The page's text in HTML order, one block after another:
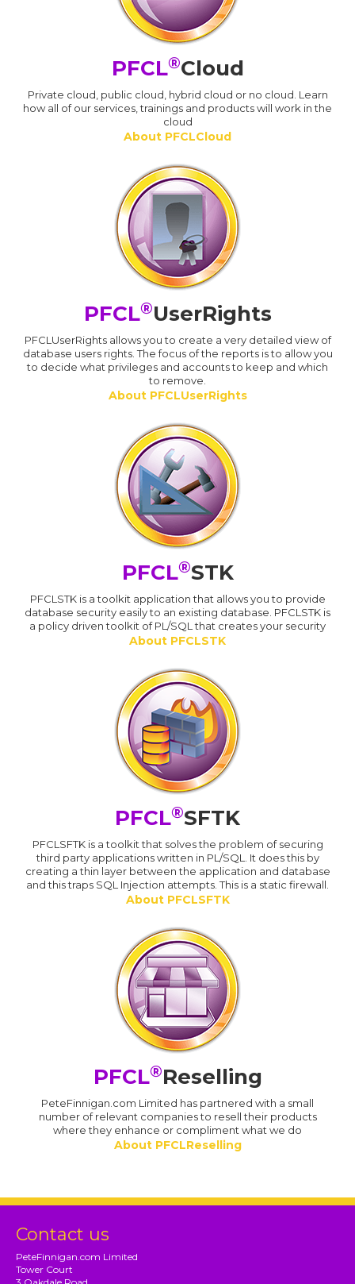
PFCL®Cloud
Private cloud, public cloud, hybrid cloud or no cloud. Learn
how all of our services, trainings and products will work in the
cloud
About PFCLCloud
PFCL®UserRights
PFCLUserRights allows you to create a very detailed view of
database users rights. The focus of the reports is to allow you
to decide what privileges and accounts to keep and which
to remove.
About PFCLUserRights
PFCL®STK
PFCLSTK is a toolkit application that allows you to provide
database security easily to an existing database. PFCLSTK is
a policy driven toolkit of PL/SQL that creates your security
About PFCLSTK
PFCL®SFTK
PFCLSFTK is a toolkit that solves the problem of securing
third party applications written in PL/SQL. It does this by
creating a thin layer between the application and database
and this traps SQL Injection attempts. This is a static firewall.
About PFCLSFTK
PFCL®Reselling
PeteFinnigan.com Limited has partnered with a small
number of relevant companies to resell their products
where they enhance or compliment what we do
About PFCLReselling
Contact us
PeteFinnigan.com Limited
Tower Court